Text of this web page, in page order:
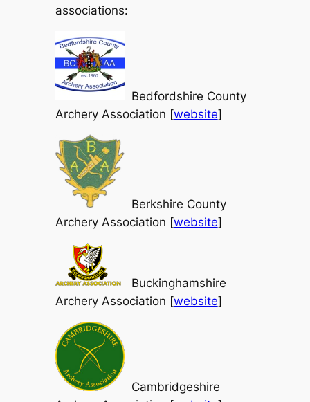
associations:
Bedfordshire County
Archery Association [website]
Berkshire County
Archery Association [website]
Buckinghamshire
Archery Association [website]
Cambridgeshire